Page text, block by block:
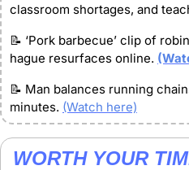
classroom shortages, and
📝 ‘Pork barbecue’ clip of
hague resurfaces online.
📝 Man balances running
minutes. (Watch here)
WORTH YOUR